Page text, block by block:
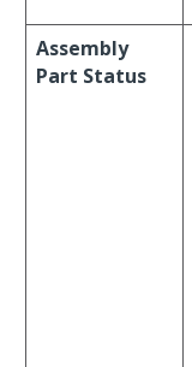
Assembly
Part Status